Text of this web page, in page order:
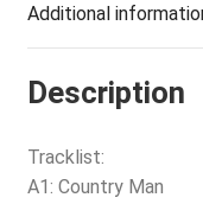
Additional
Description
Tracklist:
A1: Country Man